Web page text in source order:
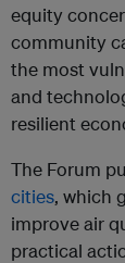
equity
community
the most
and
resilient
The Forum
cities, which
improve air
practical